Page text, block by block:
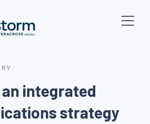
integrated
strategy